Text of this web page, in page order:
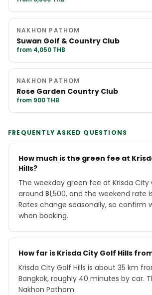
NAKHON PATHOM
Suwan Golf & Country Club
from 4,050 THB
NAKHON PATHOM
Rose Garden Country Club
from 900 THB
FREQUENTLY ASKED QUESTIONS
How much is the green fee at
Hills?
The weekday green fee at Krisda City
around ฿1,500, and the weekend rate
Rates change seasonally, so confirm
when booking.
How far is Krisda City Golf Hills
Krisda City Golf Hills is about 35 km
Bangkok, roughly 40 minutes by car.
Nakhon Pathom.